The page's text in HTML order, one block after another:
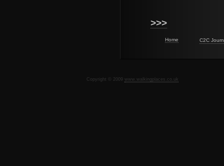
>>>
Home C2C
Copyright © 2009 www.walkingplaces.co.uk